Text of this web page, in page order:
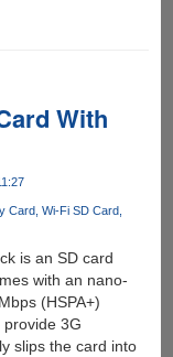
With
Card Wi-Fi SD Card
is an SD card
with an nano-
(HSPA+)
3G
slips the card into